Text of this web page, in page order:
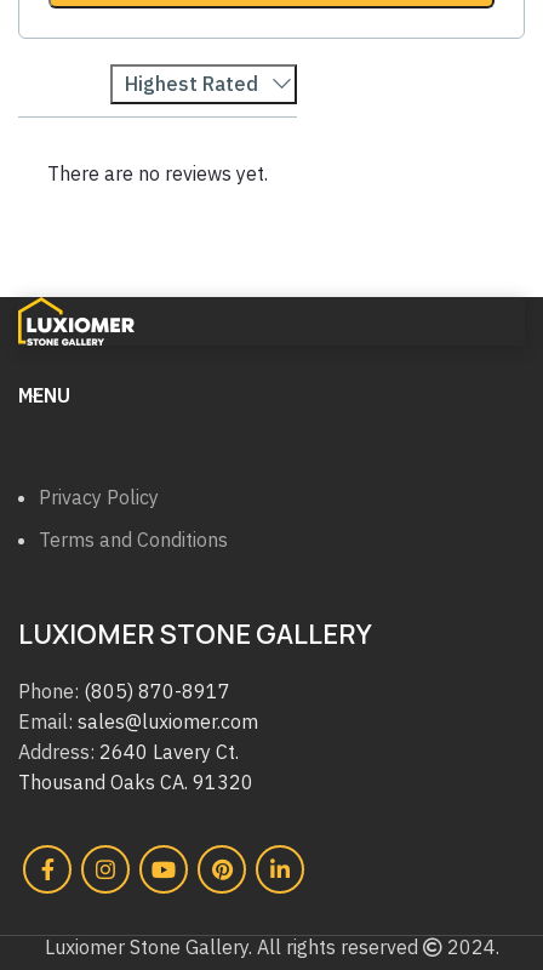
Highest Rated
There are no reviews yet.
MENU
Privacy Policy
Terms and Conditions
LUXIOMER STONE GALLERY
Phone: (805) 870-8917
Email: sales@luxiomer.com
Address: 2640 Lavery Ct.
Thousand Oaks CA. 91320
Luxiomer Stone Gallery. All rights reserved 2024.